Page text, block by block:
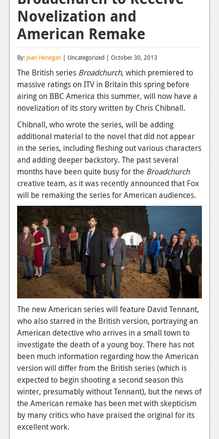
Reviews
Features
Playstation 4
News
Reviews
Features
Xbox 360
News
Reviews
Features
News
Reviews
Features
PC
News
Features
Wii-U
News
Reviews
TV
Novelization and
American Remake
By: Jean Henegan | Uncategorized | October 30, 2013
The British series Broadchurch, which premiered to
massive ratings on ITV in Britain this spring before
airing on BBC America this summer, will now have a
novelization of its story written by Chris Chibnall.
Chibnall, who wrote the series, will be adding
additional material to the novel that did not appear
in the series, including fleshing out various characters
and adding deeper backstory. The past several
months have been quite busy for the Broadchurch
creative team, as it was recently announced that Fox
will be remaking the series for American audiences.
The new American series will feature David Tennant,
who also starred in the British version, portraying an
American detective who arrives in a small town to
investigate the death of a young boy. There has not
been much information regarding how the American
version will differ from the British series (which is
expected to begin shooting a second season this
winter, presumably without Tennant), but the news of
the American remake has been met with skepticism
by many critics who have praised the original for its
excellent work.